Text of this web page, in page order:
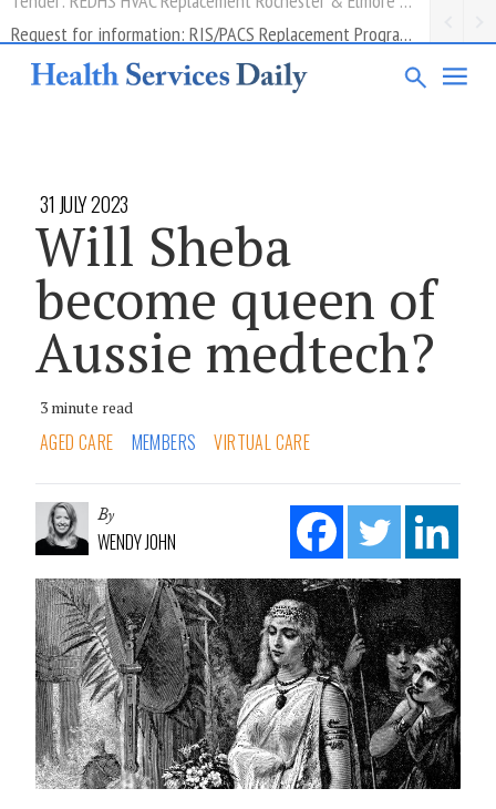
31 JULY 2023
Will Sheba
become queen of
Aussie medtech?
3 minute read
AGED CARE MEMBERS VIRTUAL CARE
By
WENDY JOHN